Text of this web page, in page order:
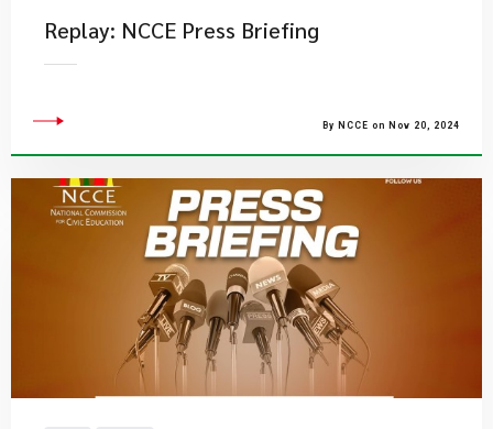
​Replay: NCCE Press Briefing
By NCCE on Nov 20, 2024